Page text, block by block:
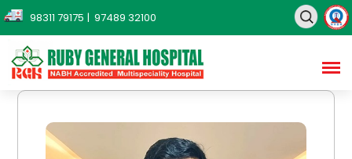
98311 79175 | 97489 32100